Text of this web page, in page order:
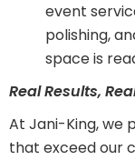
event
polishing,
space is
Real Results,
At Jani-King, we
that exceed our